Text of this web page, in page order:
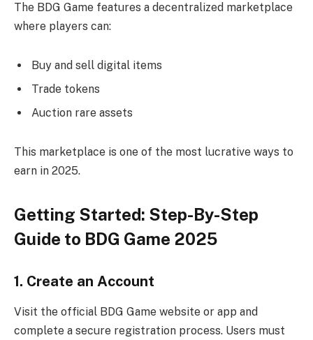
The BDG Game features a decentralized marketplace
where players can:
Buy and sell digital items
Trade tokens
Auction rare assets
This marketplace is one of the most lucrative ways to
earn in 2025.
Getting Started: Step-By-Step
Guide to BDG Game 2025
1. Create an Account
Visit the official BDG Game website or app and
complete a secure registration process. Users must